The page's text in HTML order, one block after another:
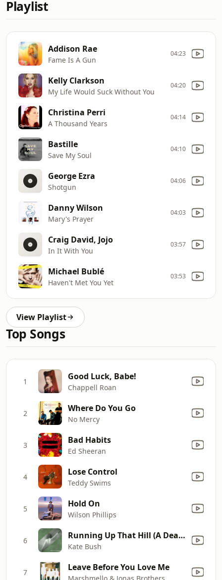
Playlist
Addison Rae
Fame Is A Gun
04:23
Kelly Clarkson
My Life Would Suck Without You
04:20
Christina Perri
A Thousand Years
04:14
Bastille
Save My Soul
04:10
George Ezra
Shotgun
04:06
Danny Wilson
Mary's Prayer
04:03
Craig David, Jojo
In It With You
03:57
Michael Bublé
Haven't Met You Yet
03:53
View Playlist
Top Songs
1 Good Luck, Babe!
Chappell Roan
2 Where Do You Go
No Mercy
3 Bad Habits
Ed Sheeran
4 Lose Control
Teddy Swims
5 Hold On
Wilson Phillips
6 Running Up That Hill (A Deal With God) [12" Mix]
Kate Bush
7 Leave Before You Love Me
Marshmello & Jonas Brothers